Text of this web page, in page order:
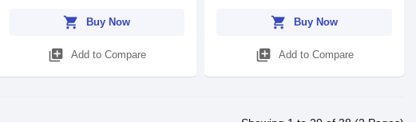
shopping_cart Buy Now
library_add Add to Compare
shopping_cart Buy Now
library_add Add to Compare